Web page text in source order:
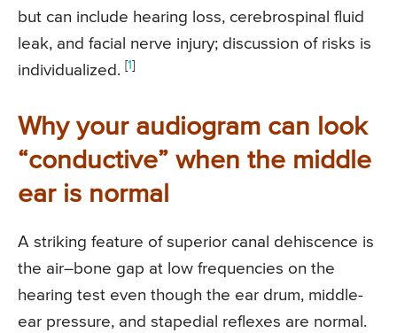
but can include hearing loss, cerebrospinal fluid
leak, and facial nerve injury; discussion of risks is
individualized. [1]
Why your audiogram can look
“conductive” when the middle
ear is normal
A striking feature of superior canal dehiscence is
the air–bone gap at low frequencies on the
hearing test even though the ear drum, middle-
ear pressure, and stapedial reflexes are normal.